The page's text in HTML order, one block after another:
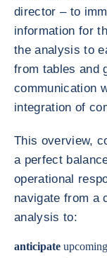
director – to
information for
the analysis to
from tables and
communication
integration of
This overview,
a perfect
operational
navigate from a
analysis to:
anticipate